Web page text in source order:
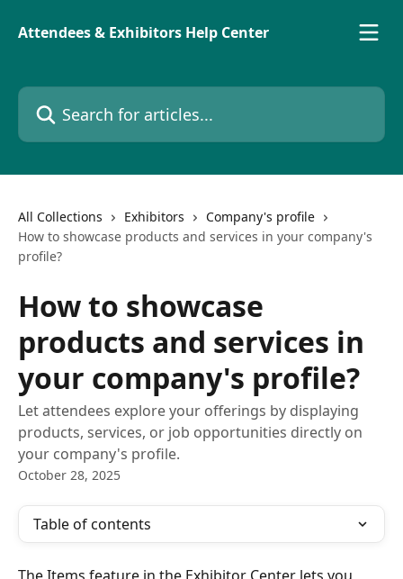
Attendees & Exhibitors Help Center
Search for articles...
All Collections Exhibitors
Company's profile
How to showcase products and services in your company's
profile?
How to showcase
products and services in
your company's profile?
Let attendees explore your offerings by displaying
products, services, or job opportunities directly on
your company's profile.
October 28, 2025
Table of contents